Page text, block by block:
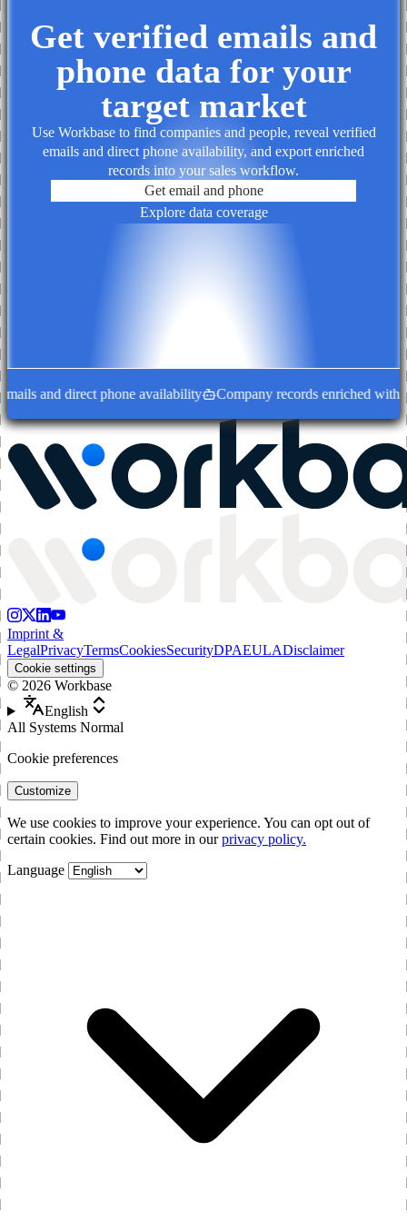
Get verified emails and
phone data for your
target market
Use Workbase to find companies and people, reveal verified
emails and direct phone availability, and export enriched
records into your sales workflow.
Get email and phone
Explore data coverage
and direct phone availability Company records enriched with
Imprint &
LegalPrivacyTermsCookiesSecurityDPAEULADisclaimer
Cookie settings
© 2026 Workbase
English
All Systems Normal
Cookie preferences
Customize
We use cookies to improve your experience. You can opt out of
certain cookies. Find out more in ourprivacy policy.
Language